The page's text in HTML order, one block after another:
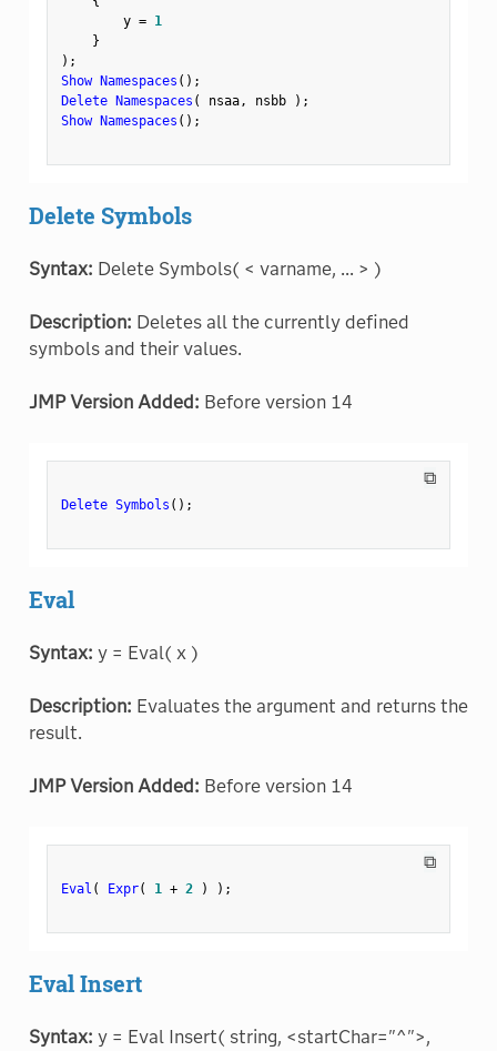
        y
= 1
}
) ;
Show Namespaces ( ) ;
Delete Namespaces ( nsaa, nsbb ) ;
Show Namespaces ( ) ;
Delete Symbols
Syntax: Delete Symbols( < varname, ... > )
Description: Deletes all the currently defined
symbols and their values.
JMP Version Added: Before version 14
⧉
Delete Symbols ( ) ;
Eval
Syntax: y = Eval( x )
Description: Evaluates the argument and returns the
result.
JMP Version Added: Before version 14
⧉
Eval ( Expr( 1 + 2 ) ) ;
Eval Insert
Syntax: y = Eval Insert( string, <startChar="^">,